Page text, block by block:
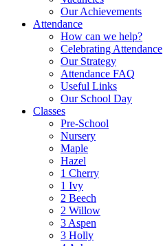
Our Achievements
Attendance
How can we help?
Celebrating Attendance
Our Strategy
Attendance FAQ
Useful Links
Our School Day
Classes
Pre-School
Nursery
Maple
Hazel
1 Cherry
1 Ivy
2 Beech
2 Willow
3 Aspen
3 Holly